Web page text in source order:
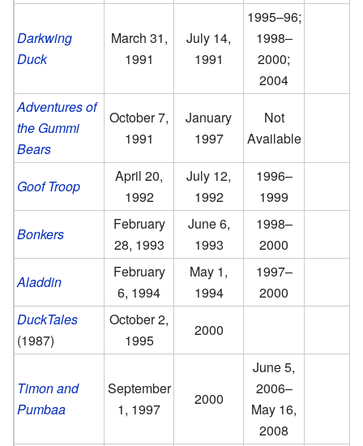
Darkwing
Duck
March 31,
1991
July 14,
1991
1995–96;
1998–
2000;
2004
Adventures of
the Gummi
Bears
October 7,
1991
January
1997
Not
Available
Goof Troop
April 20,
1992
July 12,
1992
1996–
1999
Bonkers
February
28, 1993
June 6,
1993
1998–
2000
Aladdin
February
6, 1994
May 1,
1994
1997–
2000
DuckTales
(1987)
October 2,
1995
2000
Timon and
Pumbaa
September
1, 1997
2000
June 5,
2006–
May 16,
2008